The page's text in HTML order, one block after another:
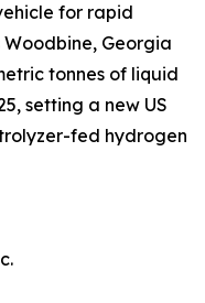
for rapid
Georgia
tonnes of liquid
setting a new US
fed hydrogen